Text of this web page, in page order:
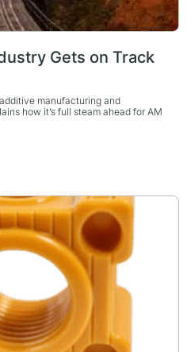
Gets on Track
manufacturing and
how it’s full steam ahead for AM